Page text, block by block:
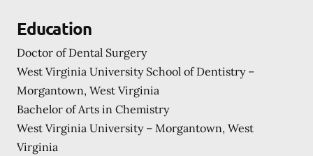
Education
Doctor of Dental Surgery
West Virginia University School of Dentistry –
Morgantown, West Virginia
Bachelor of Arts in Chemistry
West Virginia University – Morgantown, West
Virginia